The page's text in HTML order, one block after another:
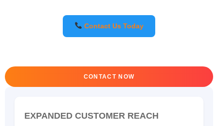
Contact Us Today
CONTACT NOW
EXPANDED CUSTOMER REACH